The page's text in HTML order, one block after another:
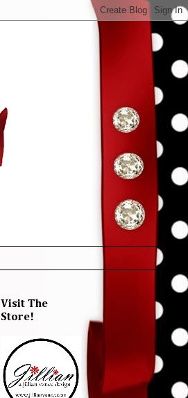
Visit The
Store!